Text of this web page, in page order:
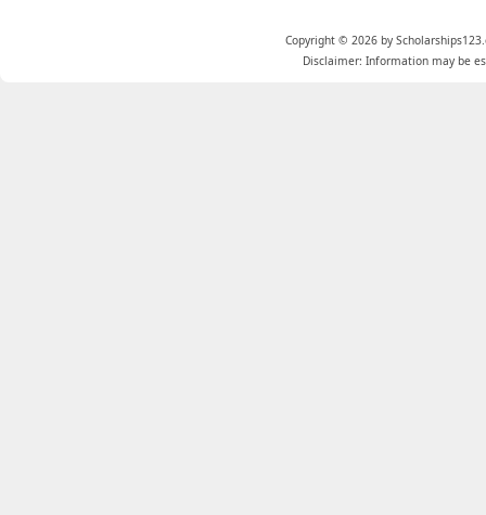
Copyright © 2026 by
Disclaimer: Information may be